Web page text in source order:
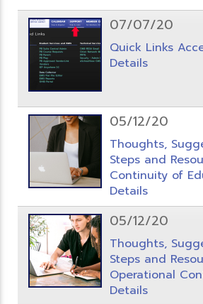
07/07/20
Quick Links
Details
05/12/20
Thoughts,
Steps and
Continuity of
Details
05/12/20
Thoughts,
Steps and
Operational
Details